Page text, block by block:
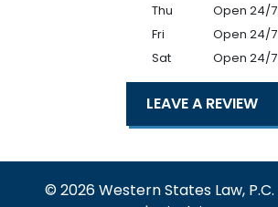
Thu
Open 24/7
Fri
Open 24/7
Sat
Open 24/7
LEAVE A REVIEW
© 2026 Western States Law, P.C.